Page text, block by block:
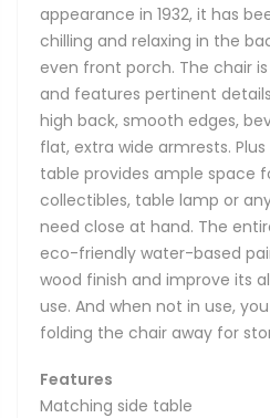
appearance in 1932, it has
chilling and relaxing in the
even front porch. The chair
and features pertinent
high back, smooth edges,
flat, extra wide armrests.
table provides ample space
collectibles, table lamp or
need close at hand. The
eco-friendly water-based
wood finish and improve its
use. And when not in use,
folding the chair away for
Features
Matching side table